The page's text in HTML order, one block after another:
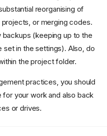
Project
Using a Master Project: The
Separately Then
Approach
reorganising of
or merging codes.
(keeping up to the
in the settings). Also, do
the project folder.
practices, you should
for your work and also back
or drives.